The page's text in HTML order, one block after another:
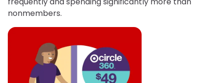
nonmembers.